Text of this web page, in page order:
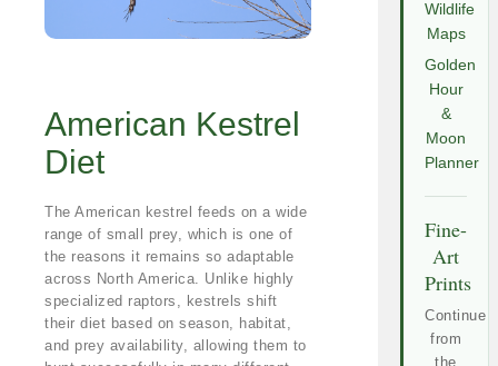
American Kestrel
Diet
The American kestrel feeds on a wide
range of small prey, which is one of
the reasons it remains so adaptable
across North America. Unlike highly
specialized raptors, kestrels shift
their diet based on season, habitat,
and prey availability, allowing them to
Wildlife
Maps
Golden
Hour
&
Moon
Planner
Fine-
Art
Prints
Continue
from
the